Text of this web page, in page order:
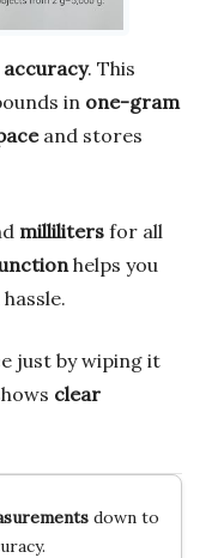
accuracy. This
in one-gram
and stores
milliliters for all
helps you
just by wiping it
clear
down to